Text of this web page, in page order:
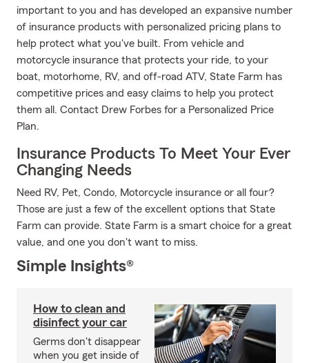
important to you and has developed an expansive number
of insurance products with personalized pricing plans to
help protect what you've built. From vehicle and
motorcycle insurance that protects your ride, to your
boat, motorhome, RV, and off-road ATV, State Farm has
competitive prices and easy claims to help you protect
them all. Contact Drew Forbes for a Personalized Price
Plan.
Insurance Products To Meet Your Ever
Changing Needs
Need RV, Pet, Condo, Motorcycle insurance or all four?
Those are just a few of the excellent options that State
Farm can provide. State Farm is a smart choice for a great
value, and one you don't want to miss.
Simple Insights®
How to clean and
disinfect your car
Germs don't disappear
when you get inside of